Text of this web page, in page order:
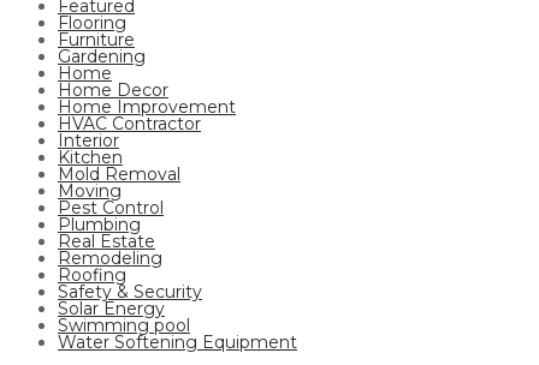
Featured
Flooring
Furniture
Gardening
Home
Home Decor
Home Improvement
HVAC Contractor
Interior
Kitchen
Mold Removal
Moving
Pest Control
Plumbing
Real Estate
Remodeling
Roofing
Safety & Security
Solar Energy
Swimming pool
Water Softening Equipment